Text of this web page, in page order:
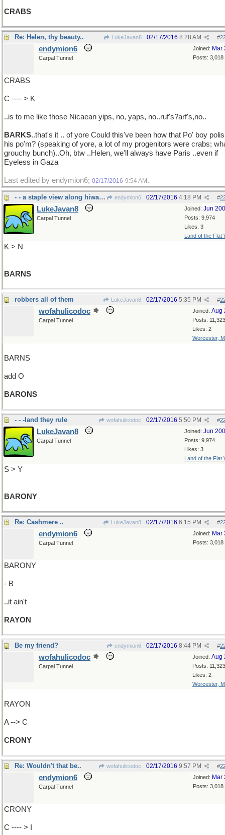
CRABS
Re: Helen, thy beauty.. LukeJavan8 #
02/17/2016 8:28 AM
Joined: Mar
Posts: 3,018
endymion6
Carpal Tunnel
CRABS
C ---- > K
..is to me like those Nicaean yips, no, yaps, no..ruf's?arf's,no..
BARKS..that's it .. of yore Could this've been how that Po' boy
his po'm? (speaking of yore, a lot of my progenitors were crabs;
grouchy bunch)..Oh, btw ..Helen, we'll always have Paris ..even if
Eyeless in Gaza
Last edited by endymion6; 02/17/2016 9:54 AM .
- - a staple view along hiways hereabouts endymion6 #
02/17/2016 4:18 PM
Joined: Jun
Posts: 9,974
Likes: 3
Land of the Flat
LukeJavan8
Carpal Tunnel
K > N
BARNS
robbers all of them LukeJavan8 #
02/17/2016 5:35 PM
Joined: Aug
Posts: 11,323
Likes: 2
Worcester,
wofahulicodoc
Carpal Tunnel
BARNS
add O
BARONS
- - -land they rule wofahulicodoc #
02/17/2016 5:50 PM
Joined: Jun
Posts: 9,974
Likes: 3
Land of the Flat
LukeJavan8
Carpal Tunnel
S > Y
BARONY
Re: Cashmere .. LukeJavan8 #
02/17/2016 6:15 PM
Joined: Mar
Posts: 3,018
endymion6
Carpal Tunnel
BARONY
- B
..it ain't
RAYON
Be my friend? endymion6 #
02/17/2016 8:44 PM
Joined: Aug
Posts: 11,323
Likes: 2
Worcester,
wofahulicodoc
Carpal Tunnel
RAYON
A --> C
CRONY
Re: Wouldn't that be.. wofahulicodoc #
02/17/2016 9:57 PM
Joined: Mar
Posts: 3,018
endymion6
Carpal Tunnel
CRONY
C ---- > I